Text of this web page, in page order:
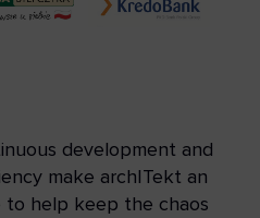
development and
make archITekt an
to help keep the chaos